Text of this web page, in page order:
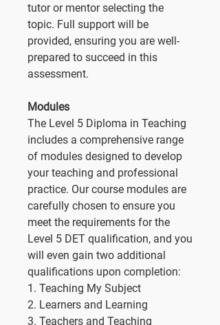
tutor or mentor selecting the
topic. Full support will be
provided, ensuring you are well-
prepared to succeed in this
assessment.
Modules
The Level 5 Diploma in Teaching
includes a comprehensive range
of modules designed to develop
your teaching and professional
practice. Our course modules are
carefully chosen to ensure you
meet the requirements for the
Level 5 DET qualification, and you
will even gain two additional
qualifications upon completion:
1. Teaching My Subject
2. Learners and Learning
3. Teachers and Teaching